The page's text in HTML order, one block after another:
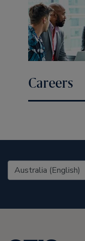
Careers
United States (EN)